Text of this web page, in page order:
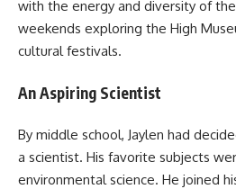
with the energy and diversity of
weekends exploring the High
cultural festivals.
An Aspiring Scientist
By middle school, Jaylen had
a scientist. His favorite subjects
environmental science. He joined